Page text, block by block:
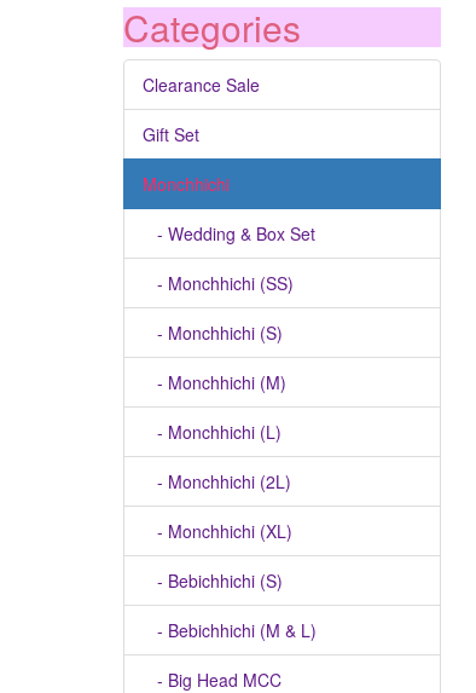
Categories
Clearance Sale
Gift Set
Monchhichi
- Wedding & Box Set
- Monchhichi (SS)
- Monchhichi (S)
- Monchhichi (M)
- Monchhichi (L)
- Monchhichi (2L)
- Monchhichi (XL)
- Bebichhichi (S)
- Bebichhichi (M & L)
- Big Head MCC